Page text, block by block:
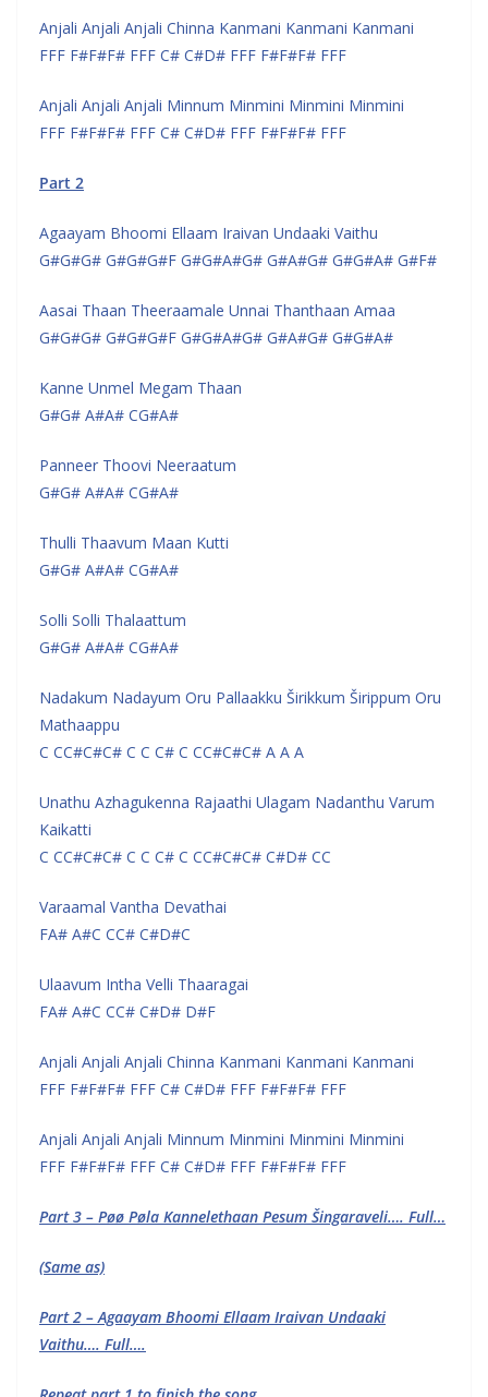
Anjali Anjali Anjali Chinna Kanmani Kanmani Kanmani
FFF F#F#F# FFF C# C#D# FFF F#F#F# FFF
Anjali Anjali Anjali Minnum Minmini Minmini Minmini
FFF F#F#F# FFF C# C#D# FFF F#F#F# FFF
Part 2
Agaayam Bhoomi Ellaam Iraivan Undaaki Vaithu
G#G#G# G#G#G#F G#G#A#G# G#A#G# G#G#A# G#F#
Aasai Thaan Theeraamale Unnai Thanthaan Amaa
G#G#G# G#G#G#F G#G#A#G# G#A#G# G#G#A#
Kanne Unmel Megam Thaan
G#G# A#A# CG#A#
Panneer Thoovi Neeraatum
G#G# A#A# CG#A#
Thulli Thaavum Maan Kutti
G#G# A#A# CG#A#
Solli Solli Thalaattum
G#G# A#A# CG#A#
Nadakum Nadayum Oru Pallaakku Širikkum Širippum Oru
Mathaappu
C CC#C#C# C C C# C CC#C#C# A A A
Unathu Azhagukenna Rajaathi Ulagam Nadanthu Varum
Kaikatti
C CC#C#C# C C C# C CC#C#C# C#D# CC
Varaamal Vantha Devathai
FA# A#C CC# C#D#C
Ulaavum Intha Velli Thaaragai
FA# A#C CC# C#D# D#F
Anjali Anjali Anjali Chinna Kanmani Kanmani Kanmani
FFF F#F#F# FFF C# C#D# FFF F#F#F# FFF
Anjali Anjali Anjali Minnum Minmini Minmini Minmini
FFF F#F#F# FFF C# C#D# FFF F#F#F# FFF
Part 3 – Pøø Pøla Kannelethaan Pesum Šingaraveli…. Full…
(Same as)
Part 2 – Agaayam Bhoomi Ellaam Iraivan Undaaki
Vaithu…. Full….